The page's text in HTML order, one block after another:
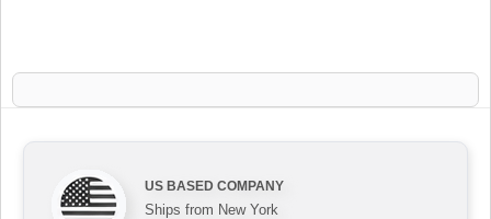
US BASED COMPANY
Ships from New York